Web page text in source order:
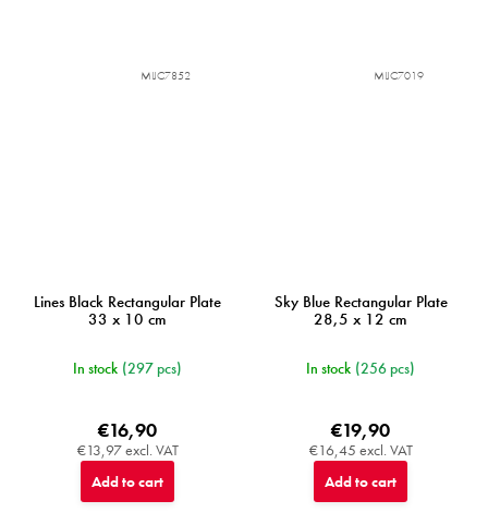
Lines Black Rectangular Plate
33 x 10 cm
In stock (297 pcs)
€13,97 excl. VAT
€16,90
Add to cart
MIJC7852
Sky Blue Rectangular Plate
28,5 x 12 cm
In stock (256 pcs)
€16,45 excl. VAT
€19,90
Add to cart
MIJC7019